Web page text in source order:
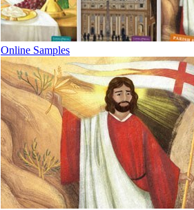
Online Samples